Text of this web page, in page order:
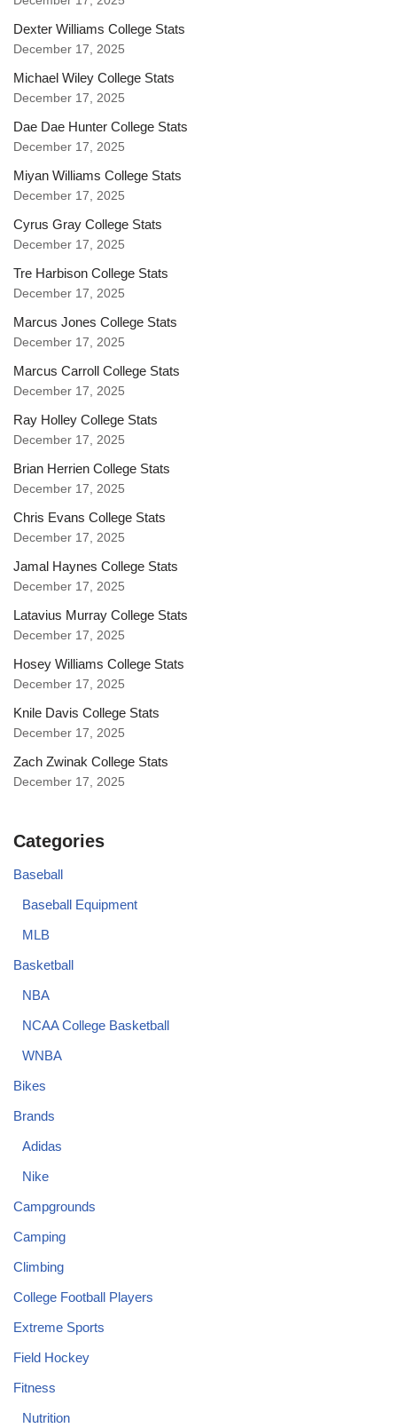
Dexter Williams College Stats
December 17, 2025
Michael Wiley College Stats
December 17, 2025
Dae Dae Hunter College Stats
December 17, 2025
Miyan Williams College Stats
December 17, 2025
Cyrus Gray College Stats
December 17, 2025
Tre Harbison College Stats
December 17, 2025
Marcus Jones College Stats
December 17, 2025
Marcus Carroll College Stats
December 17, 2025
Ray Holley College Stats
December 17, 2025
Brian Herrien College Stats
December 17, 2025
Chris Evans College Stats
December 17, 2025
Jamal Haynes College Stats
December 17, 2025
Latavius Murray College Stats
December 17, 2025
Hosey Williams College Stats
December 17, 2025
Knile Davis College Stats
December 17, 2025
Zach Zwinak College Stats
December 17, 2025
Categories
Baseball
Baseball Equipment
MLB
Basketball
NBA
NCAA College Basketball
WNBA
Bikes
Brands
Adidas
Nike
Campgrounds
Camping
Climbing
College Football Players
Extreme Sports
Field Hockey
Fitness
Nutrition